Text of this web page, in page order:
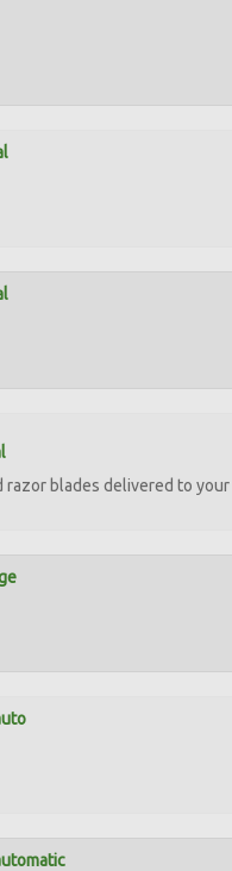
razor blades delivered to